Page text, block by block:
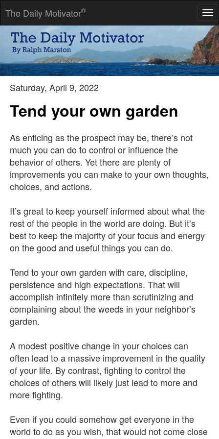
The Daily Motivator®
If you are going through hell, keep going.
-- Winston Churchill
Saturday, April 9, 2022
Tend your own garden
As enticing as the prospect may be, there’s not
much you can do to control or influence the
behavior of others. Yet there are plenty of
improvements you can make to your own thoughts,
choices, and actions.
It’s great to keep yourself informed about what the
rest of the people in the world are doing. But it’s
best to keep the majority of your focus and energy
on the good and useful things you can do.
Tend to your own garden with care, discipline,
persistence and high expectations. That will
accomplish infinitely more than scrutinizing and
complaining about the weeds in your neighbor’s
garden.
A modest positive change in your choices can
often lead to a massive improvement in the quality
of your life. By contrast, fighting to control the
choices of others will likely just lead to more and
more fighting.
Even if you could somehow get everyone in the
world to do as you wish, that would not come close